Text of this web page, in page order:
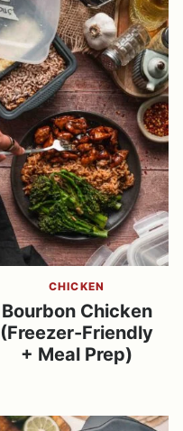
CHICKEN
Bourbon Chicken
(Freezer-Friendly
+ Meal Prep)